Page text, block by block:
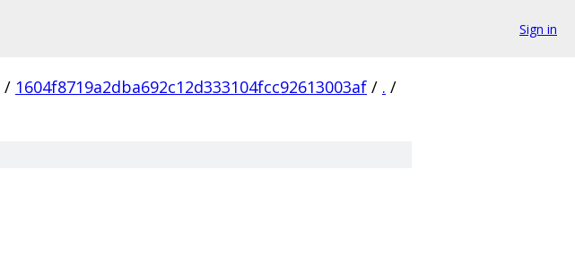
Sign in
/ 1604f8719a2dba692c12d333104fcc92613003af / . /